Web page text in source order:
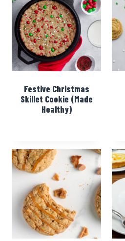
Festive Christmas
Skillet Cookie (Made
Healthy)